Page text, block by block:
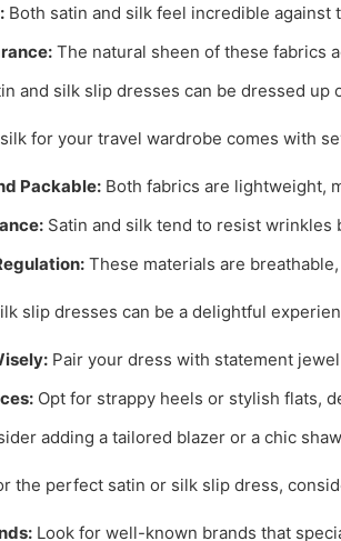
Both satin and silk feel incredible
The natural sheen of these fabrics
and silk slip dresses can be dressed
for your travel wardrobe comes with
Packable: Both fabrics are lightweight,
Satin and silk tend to resist
These materials are
slip dresses can be a delightful
Pair your dress with statement
Opt for strappy heels or stylish flats,
adding a tailored blazer or a chic
the perfect satin or silk slip dress,
Look for well-known brands that